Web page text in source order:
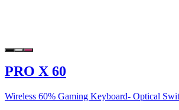
PRO X 60
Wireless 60% Gaming Keyboard- Optical